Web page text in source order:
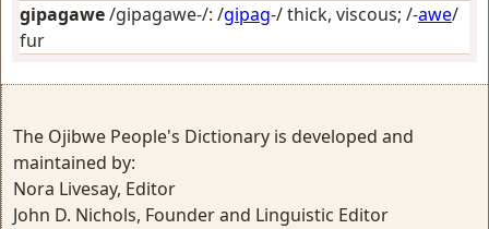
gipagawe/gipagawe-/: /gipag-/thick, viscous; /-awe/
fur
The Ojibwe People's Dictionary is developed and
maintained by:
Nora Livesay, Editor
John D. Nichols, Founder and Linguistic Editor